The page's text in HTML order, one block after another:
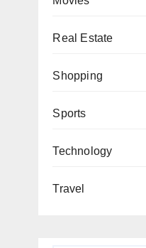
Real Estate
Shopping
Sports
Technology
Travel